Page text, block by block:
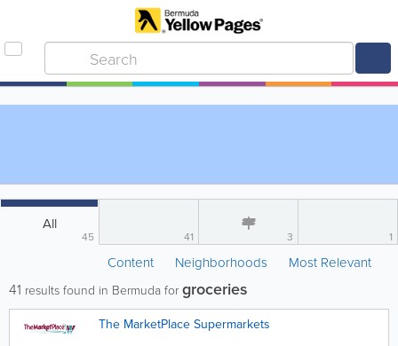
All
45 41 3 1
Content Neighborhoods Most Relevant
41 results found in Bermuda for groceries
The MarketPlace Supermarkets